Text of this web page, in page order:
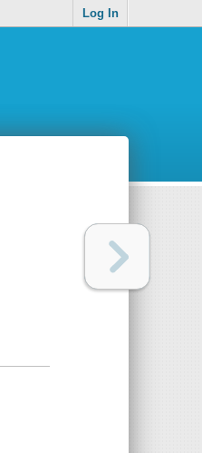
Log In